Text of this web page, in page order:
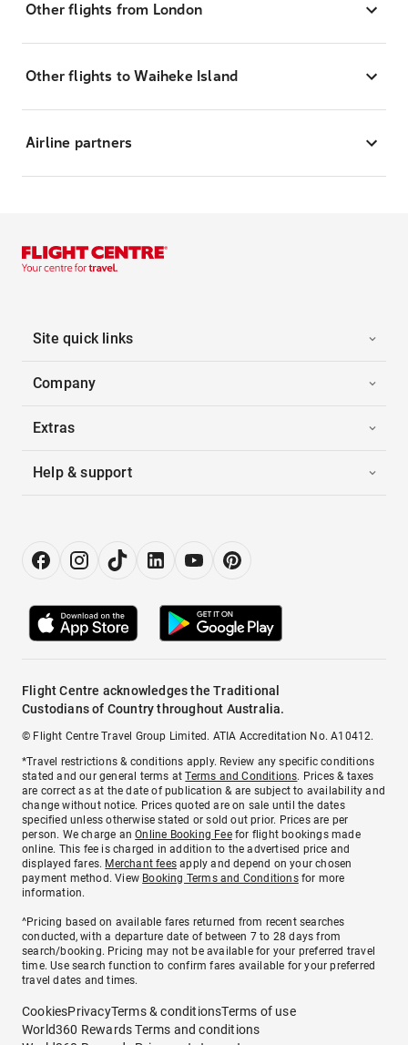
Other flights from London
Other flights to Waiheke Island
Airline partners
Site quick links
Company
Extras
Help & support
Flight Centre acknowledges the Traditional
Custodians of Country throughout Australia.
© Flight Centre Travel Group Limited. ATIA Accreditation No. A10412.
*Travel restrictions & conditions apply. Review any specific conditions
stated and our general terms atTerms and Conditions. Prices & taxes
are correct as at the date of publication & are subject to availability and
change without notice. Prices quoted are on sale until the dates
specified unless otherwise stated or sold out prior. Prices are per
person. We charge anOnline Booking Feefor flight bookings made
online. This fee is charged in addition to the advertised price and
displayed fares. Merchant fees apply and depend on your chosen
payment method. View Booking Terms and Conditionsfor more
information.
^Pricing based on available fares returned from recent searches
conducted, with a departure date of between 7 to 28 days from
search/booking. Pricing may not be available for your preferred travel
time. Use search function to confirm fares available for your preferred
travel dates and times.
CookiesPrivacyTerms & conditionsTerms of use
World360 Rewards Terms and conditions